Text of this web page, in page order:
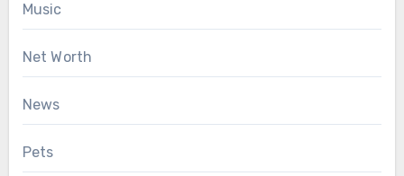
Music
Net Worth
News
Pets